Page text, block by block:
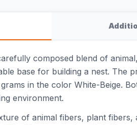
composed blend of
base for building a nest. The
in the color White-Beige.
environment.
of animal fibers, plant